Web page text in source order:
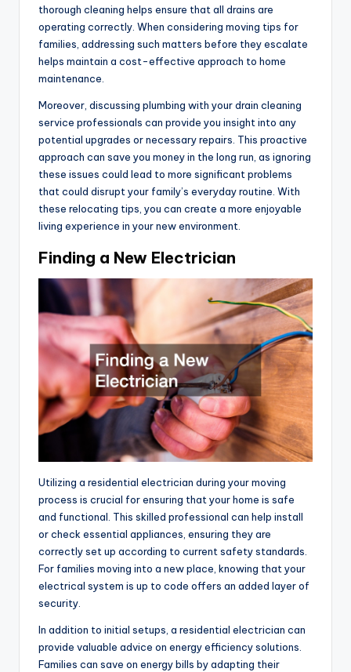
thorough cleaning helps ensure that all drains are
operating correctly. When considering moving tips for
families, addressing such matters before they escalate
helps maintain a cost-effective approach to home
maintenance.
Moreover, discussing plumbing with your drain cleaning
service professionals can provide you insight into any
potential upgrades or necessary repairs. This proactive
approach can save you money in the long run, as ignoring
these issues could lead to more significant problems
that could disrupt your family’s everyday routine. With
these relocating tips, you can create a more enjoyable
living experience in your new environment.
Finding a New Electrician
Utilizing a residential electrician during your moving
process is crucial for ensuring that your home is safe
and functional. This skilled professional can help install
or check essential appliances, ensuring they are
correctly set up according to current safety standards.
For families moving into a new place, knowing that your
electrical system is up to code offers an added layer of
security.
In addition to initial setups, a residential electrician can
provide valuable advice on energy efficiency solutions.
Families can save on energy bills by adapting their